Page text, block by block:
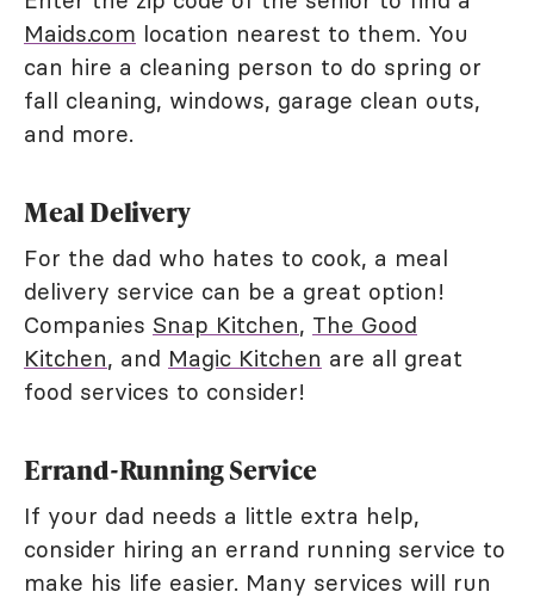
Maids.com location nearest to them. You
can hire a cleaning person to do spring or
fall cleaning, windows, garage clean outs,
and more.
Meal Delivery
For the dad who hates to cook, a meal
delivery service can be a great option!
Companies Snap Kitchen, The Good
Kitchen, and Magic Kitchen are all great
food services to consider!
Errand-Running Service
If your dad needs a little extra help,
consider hiring an errand running service to
make his life easier. Many services will run